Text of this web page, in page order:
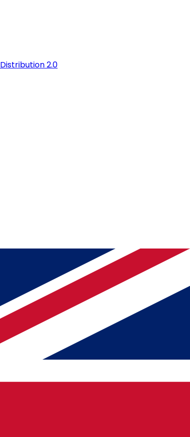
Distribution 2.0